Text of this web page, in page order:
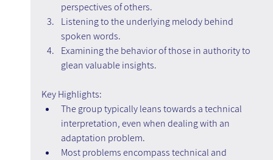
perspectives of others.
Listening to the underlying melody behind
spoken words.
Examining the behavior of those in authority to
glean valuable insights.
Key Highlights:
The group typically leans towards a technical
interpretation, even when dealing with an
adaptation problem.
Most problems encompass technical and